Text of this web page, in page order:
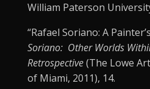
William Paterson
“Rafael Soriano: A
Soriano: Other Worlds
Retrospective(The Lowe
of Miami, 2011), 14.